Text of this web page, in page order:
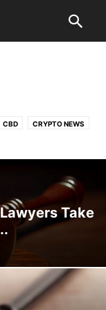
CBD CRYPTO NEWS
SHOPPING
Take